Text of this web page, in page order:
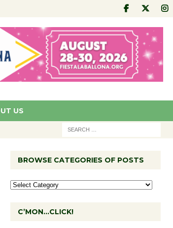
US
BROWSE CATEGORIES OF POSTS
C’MON…CLICK!